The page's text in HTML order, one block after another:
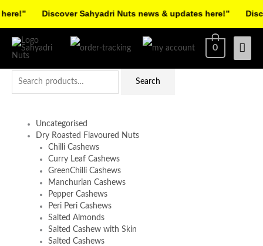
content
0
Search
Uncategorised
Dry Roasted Flavoured Nuts
Chilli Cashews
Curry Leaf Cashews
GreenChilli Cashews
Manchurian Cashews
Pepper Cashews
Peri Peri Cashews
Salted Almonds
Salted Cashew with Skin
Salted Cashews
Facebook
Instagram
Pinterest
twitter
Discover Sahyadri Nuts news & updates here!”